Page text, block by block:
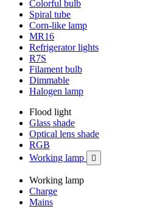
Colorful bulb
Spiral tube
Corn-like lamp
MR16
Refrigerator lights
R7S
Filament bulb
Dimmable
Halogen lamp
Flood light
Glass shade
Optical lens shade
RGB
Working lamp

Working lamp
Charge
Mains